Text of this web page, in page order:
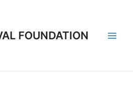
FOUNDATION